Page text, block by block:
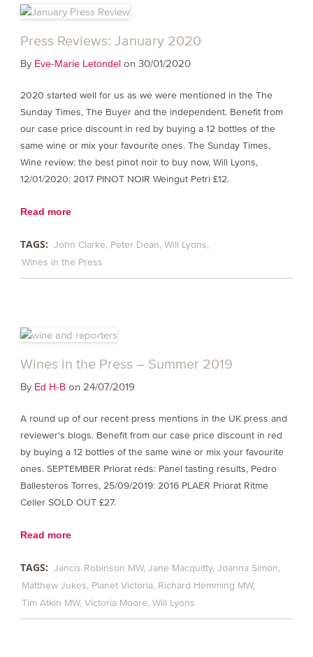
Press Reviews: January 2020
By Eve-Marie Letondelon 30/01/2020
2020 started well for us as we were mentioned in the The
Sunday Times, The Buyer and the independent. Benefit from
our case price discount in red by buying a 12 bottles of the
same wine or mix your favourite ones. The Sunday Times,
Wine review: the best pinot noir to buy now, Will Lyons,
12/01/2020: 2017 PINOT NOIR Weingut Petri £12.
Read more
TAGS: John Clarke Peter Dean Will Lyons
Wines in the Press
Wines in the Press – Summer 2019
By Ed H-Bon 24/07/2019
A round up of our recent press mentions in the UK press and
reviewer's blogs. Benefit from our case price discount in red
by buying a 12 bottles of the same wine or mix your favourite
ones. SEPTEMBER Priorat reds: Panel tasting results, Pedro
Ballesteros Torres, 25/09/2019: 2016 PLAER Priorat Ritme
Celler SOLD OUT £27.
Read more
TAGS: Jancis Robinson MW Jane Macquitty Joanna Simon
Matthew Jukes Planet Victoria Richard Hemming MW
Tim Atkin MW Victoria Moore Will Lyons